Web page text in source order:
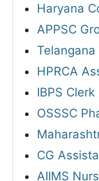
Haryana
APPSC
HPRCA
IBPS
OSSSC
CG
AIIMS